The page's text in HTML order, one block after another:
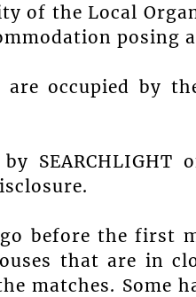
of the Local
are occupied by
before the first
that are in
matches. Some